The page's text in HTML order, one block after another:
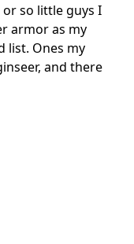
so little guys I
armor as my
list. Ones my
and there